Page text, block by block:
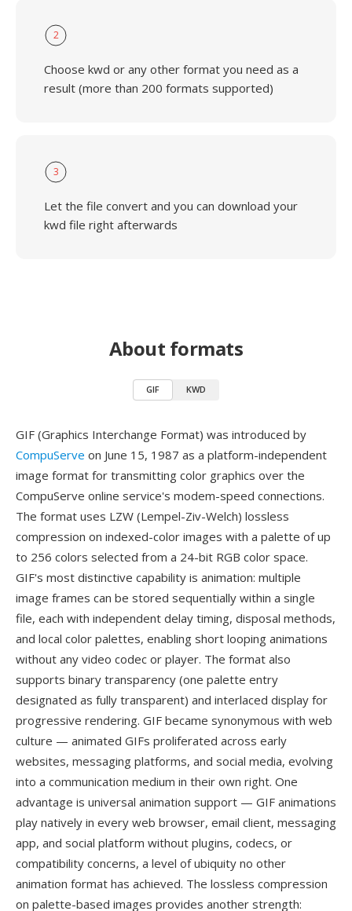
2
Choose kwd or any other format you need as a
result (more than 200 formats supported)
3
Let the file convert and you can download your
kwd file right afterwards
About formats
GIF KWD
GIF (Graphics Interchange Format) was introduced by
CompuServe on June 15, 1987 as a platform-independent
image format for transmitting color graphics over the
CompuServe online service's modem-speed connections.
The format uses LZW (Lempel-Ziv-Welch) lossless
compression on indexed-color images with a palette of up
to 256 colors selected from a 24-bit RGB color space.
GIF's most distinctive capability is animation: multiple
image frames can be stored sequentially within a single
file, each with independent delay timing, disposal methods,
and local color palettes, enabling short looping animations
without any video codec or player. The format also
supports binary transparency (one palette entry
designated as fully transparent) and interlaced display for
progressive rendering. GIF became synonymous with web
culture — animated GIFs proliferated across early
websites, messaging platforms, and social media, evolving
into a communication medium in their own right. One
advantage is universal animation support — GIF animations
play natively in every web browser, email client, messaging
app, and social platform without plugins, codecs, or
compatibility concerns, a level of ubiquity no other
animation format has achieved. The lossless compression
on palette-based images provides another strength: